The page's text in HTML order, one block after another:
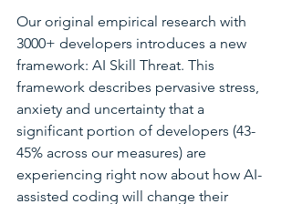
Our original empirical research with
3000+ developers introduces a new
framework: AI Skill Threat. This
framework describes pervasive stress,
anxiety and uncertainty that a
significant portion of developers (43-
45% across our measures) are
experiencing right now about how AI-
assisted coding will change their